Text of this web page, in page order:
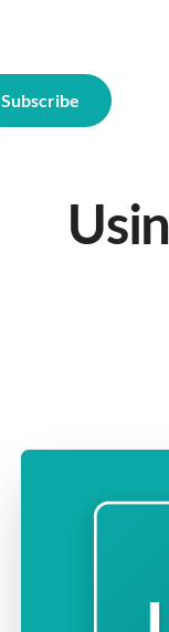
Subscribe